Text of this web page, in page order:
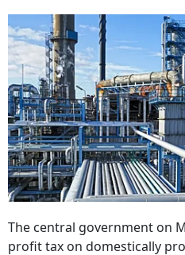
The central government on
profit tax on domestically